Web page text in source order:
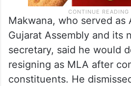
Makwana, who served as
Gujarat Assembly and its
secretary, said he would
resigning as MLA after
constituents. He